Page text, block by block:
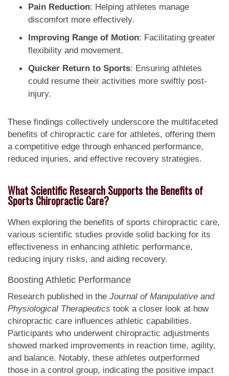
Pain Reduction: Helping athletes manage
discomfort more effectively.
Improving Range of Motion: Facilitating greater
flexibility and movement.
Quicker Return to Sports: Ensuring athletes
could resume their activities more swiftly post-
injury.
These findings collectively underscore the multifaceted
benefits of chiropractic care for athletes, offering them
a competitive edge through enhanced performance,
reduced injuries, and effective recovery strategies.
What Scientific Research Supports the Benefits of
Sports Chiropractic Care?
When exploring the benefits of sports chiropractic care,
various scientific studies provide solid backing for its
effectiveness in enhancing athletic performance,
reducing injury risks, and aiding recovery.
Boosting Athletic Performance
Research published in the Journal of Manipulative and
Physiological Therapeutics took a closer look at how
chiropractic care influences athletic capabilities.
Participants who underwent chiropractic adjustments
showed marked improvements in reaction time, agility,
and balance. Notably, these athletes outperformed
those in a control group, indicating the positive impact